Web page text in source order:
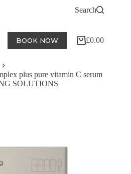
Search
BOOK NOW
Shopping
£0.00
plus pure vitamin C serum
SOLUTIONS